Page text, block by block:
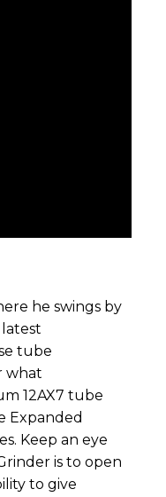
he swings by
tube
what
12AX7 tube
Expanded
Keep an eye
is to open
to give